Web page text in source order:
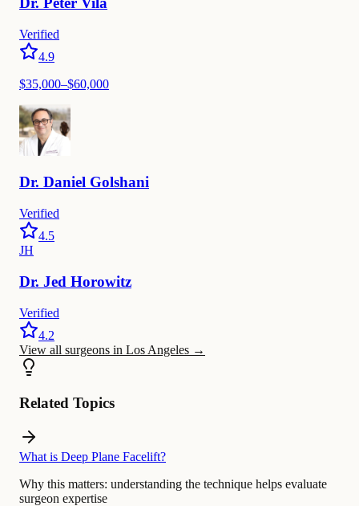
Verified
4.9
$35,000–$60,000
Dr. Daniel Golshani
Verified
4.5
JH
Dr. Jed Horowitz
Verified
4.2
View all surgeons in Los Angeles →
Related Topics
What is Deep Plane Facelift?
Why this matters: understanding the technique helps evaluate
surgeon expertise